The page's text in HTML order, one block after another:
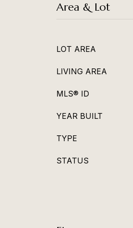
Area & Lot
LOT AREA
LIVING AREA
MLS® ID
YEAR BUILT
TYPE
STATUS